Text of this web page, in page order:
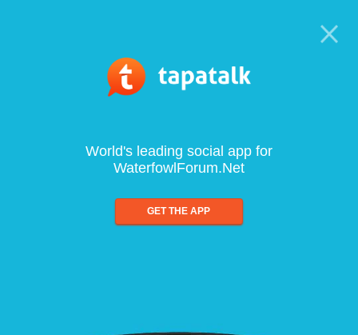
World's leading social app for
WaterfowlForum.Net
GET THE APP